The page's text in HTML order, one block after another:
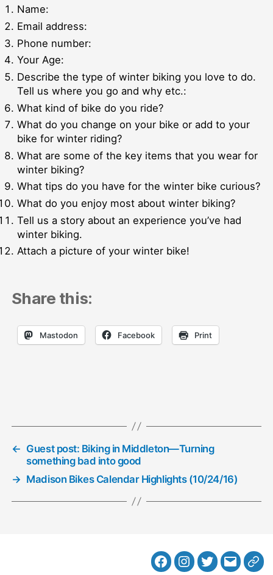
Name:
Email address:
Phone number:
Your Age:
Describe the type of winter biking you love to do.
Tell us where you go and why etc.:
What kind of bike do you ride?
What do you change on your bike or add to your
bike for winter riding?
What are some of the key items that you wear for
winter biking?
What tips do you have for the winter bike curious?
What do you enjoy most about winter biking?
Tell us a story about an experience you’ve had
winter biking.
Attach a picture of your winter bike!
Share this:
Mastodon Facebook Print
← Guest post: Biking in Middleton—Turning
something bad into good
→ Madison Bikes Calendar Highlights (10/24/16)
FacebookInstagram
Twitter
MB